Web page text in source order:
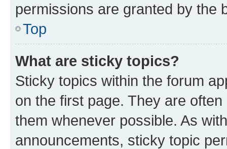
permissions are granted by the
Top
What are sticky topics?
Sticky topics within the forum
on the first page. They are
them whenever possible. As
announcements, sticky topic